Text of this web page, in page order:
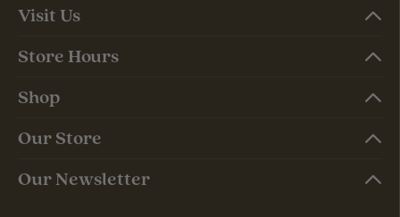
Visit Us
Store Hours
Shop
Our Store
Our Newsletter